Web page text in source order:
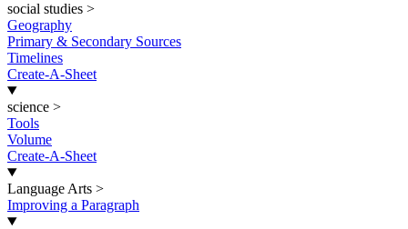
social studies >
Geography
Primary & Secondary Sources
Timelines
Create-A-Sheet
science >
Tools
Volume
Create-A-Sheet
Language Arts >
Improving a Paragraph